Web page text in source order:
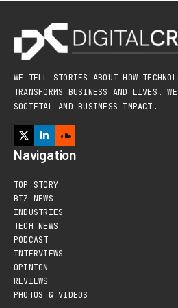
WE TELL STORIES ABOUT HOW
TRANSFORMS BUSINESS AND LIVES.
SOCIETAL AND BUSINESS IMPACT.
Navigation
TOP STORY
BIZ NEWS
INDUSTRIES
TECH NEWS
PODCAST
INTERVIEWS
OPINION
REVIEWS
PHOTOS & VIDEOS